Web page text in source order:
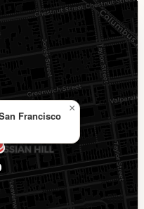
Francisco
×